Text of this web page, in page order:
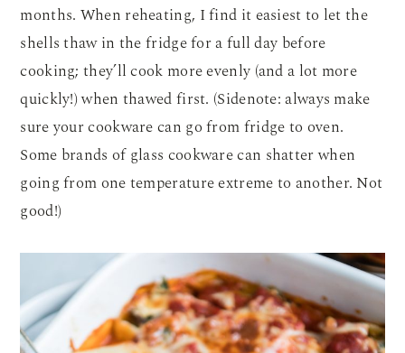
months. When reheating, I find it easiest to let the
shells thaw in the fridge for a full day before
cooking; they’ll cook more evenly (and a lot more
quickly!) when thawed first. (Sidenote: always make
sure your cookware can go from fridge to oven.
Some brands of glass cookware can shatter when
going from one temperature extreme to another. Not
good!)